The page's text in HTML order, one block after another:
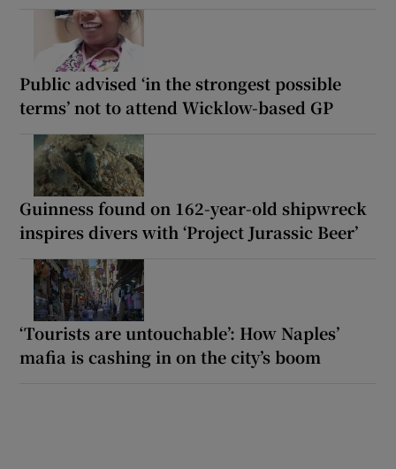
Public advised ‘in the strongest possible
terms’ not to attend Wicklow-based GP
Guinness found on 162-year-old shipwreck
inspires divers with ‘Project Jurassic Beer’
‘Tourists are untouchable’: How Naples’
mafia is cashing in on the city’s boom